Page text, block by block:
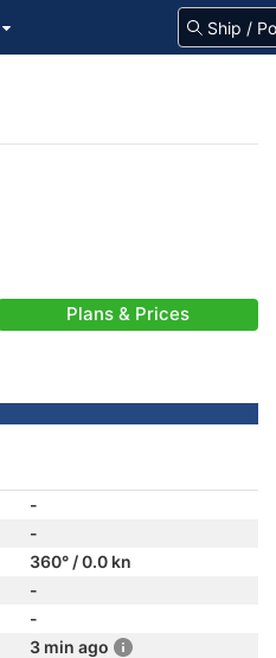
Plans & Prices
-
-
360° / 0.0 kn
-
-
3 min ago